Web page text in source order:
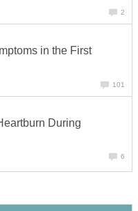
2
in the First
101
During
6